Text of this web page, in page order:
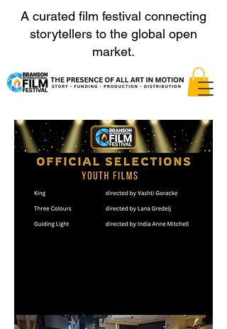
A curated film festival connecting
storytellers to the global open
market.